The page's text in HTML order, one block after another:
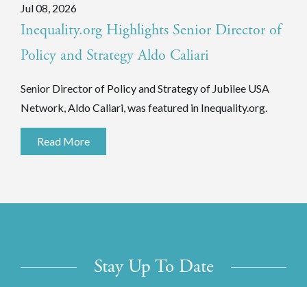
Jul 08, 2026
Inequality.org Highlights Senior Director of
Policy and Strategy Aldo Caliari
Senior Director of Policy and Strategy of Jubilee USA
Network, Aldo Caliari, was featured in Inequality.org.
Read More
Stay Up To Date